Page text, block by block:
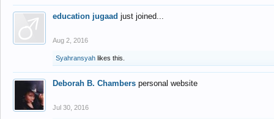
education jugaad just joined...
Aug 2, 2016
Syahransyah likes this.
Deborah B. Chambers personal website
Jul 30, 2016